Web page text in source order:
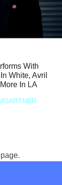
With
White, Avril
In LA